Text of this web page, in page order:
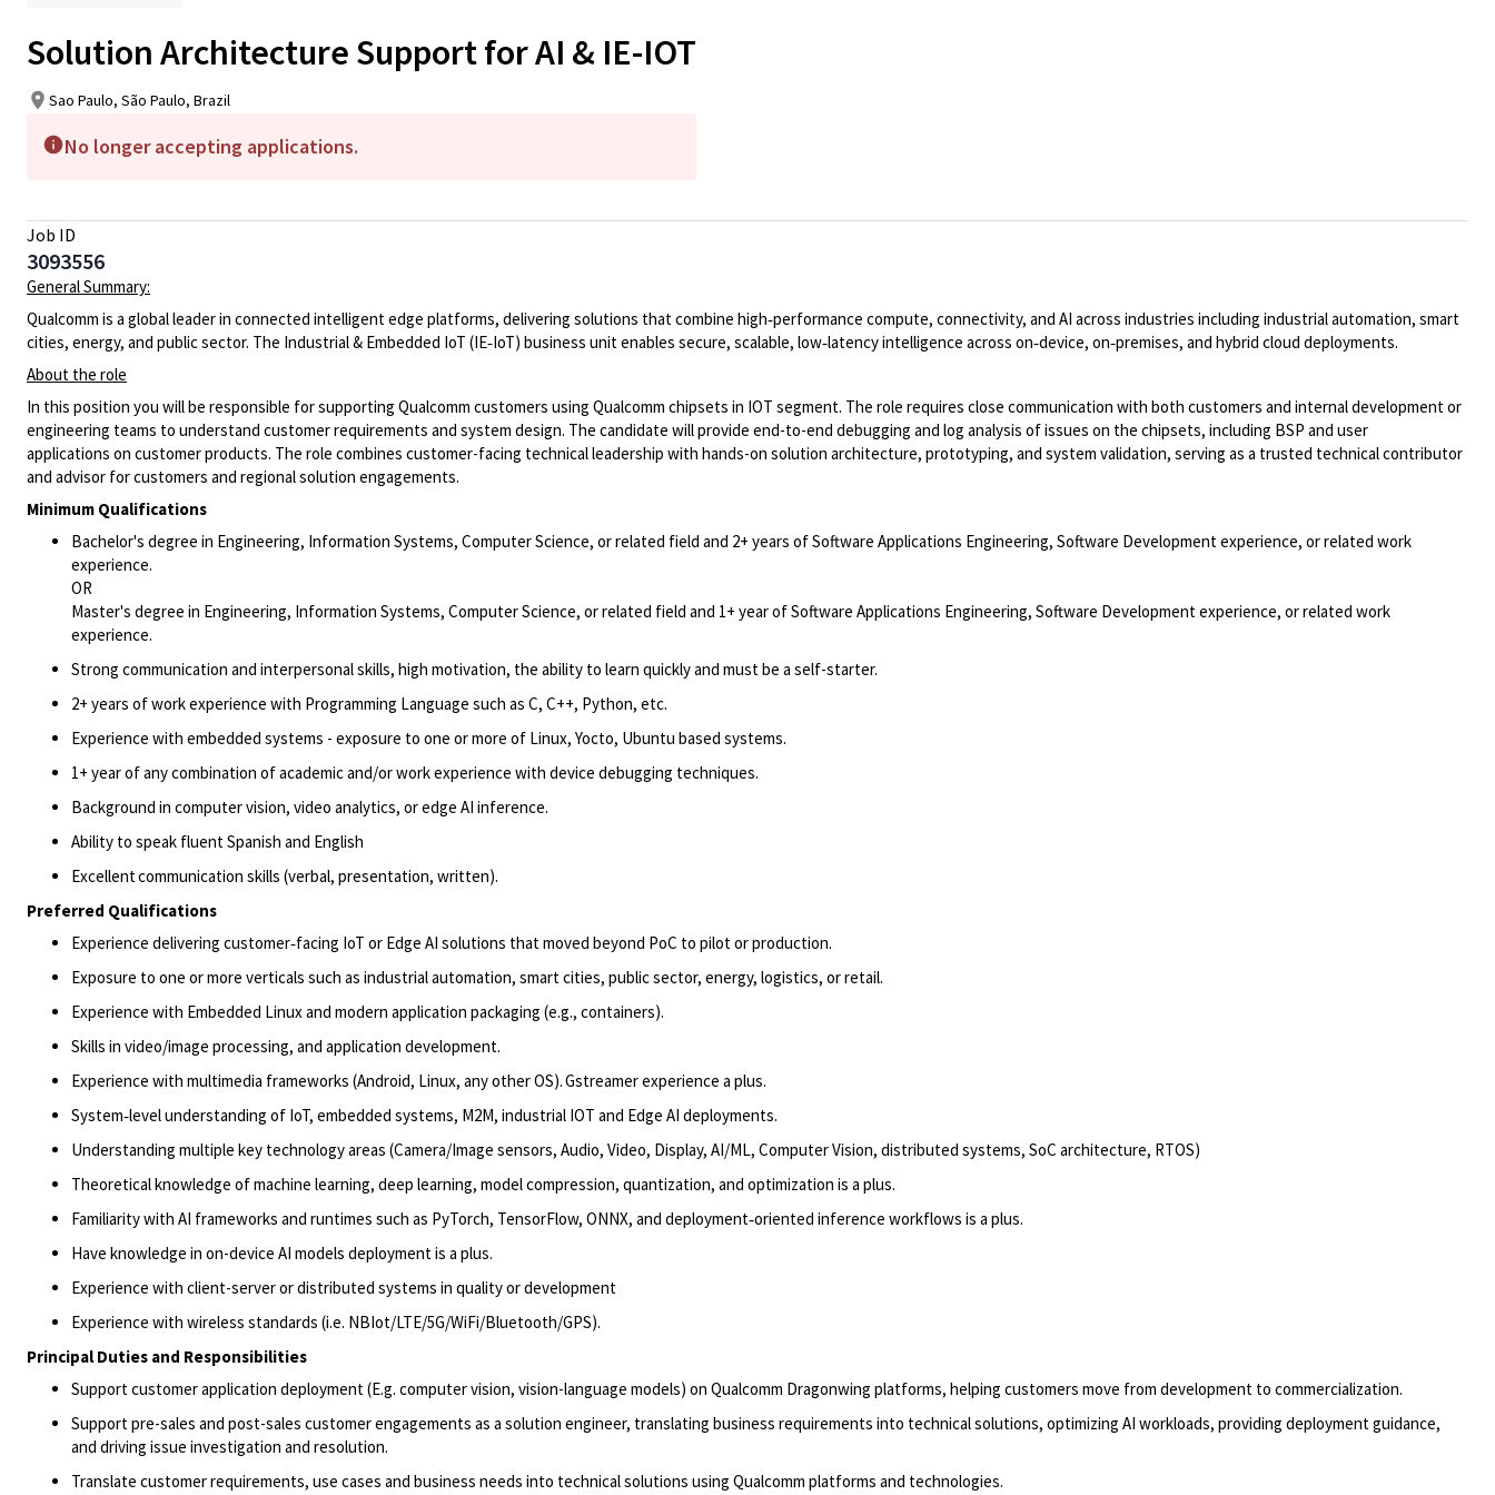
Solution Architecture Support for AI & IE-IOT
Sao Paulo, São Paulo, Brazil
No longer accepting applications.
Job ID
3093556
General Summary:
Qualcomm is a global leader in connected intelligent edge platforms, delivering solutions that combine high‑performance compute, connectivity, and AI across industries including industrial automation, smart
cities, energy, and public sector. The Industrial & Embedded IoT (IE‑IoT) business unit enables secure, scalable, low‑latency intelligence across on‑device, on‑premises, and hybrid cloud deployments.
About the role
In this position you will be responsible for supporting Qualcomm customers using Qualcomm chipsets in IOT segment. The role requires close communication with both customers and internal development or
engineering teams to understand customer requirements and system design. The candidate will provide end-to-end debugging and log analysis of issues on the chipsets, including BSP and user
applications on customer products. The role combines customer-facing technical leadership with hands-on solution architecture, prototyping, and system validation, serving as a trusted technical contributor
and advisor for customers and regional solution engagements.
Minimum Qualifications
Bachelor's degree in Engineering, Information Systems, Computer Science, or related field and 2+ years of Software Applications Engineering, Software Development experience, or related work
experience.
OR
Master's degree in Engineering, Information Systems, Computer Science, or related field and 1+ year of Software Applications Engineering, Software Development experience, or related work
experience.
Strong communication and interpersonal skills, high motivation, the ability to learn quickly and must be a self-starter.
2+ years of work experience with Programming Language such as C, C++, Python, etc.
Experience with embedded systems - exposure to one ormore of Linux, Yocto, Ubuntu based systems.
1+ year of any combination of academic and/or work experience with device debugging techniques.
Background in computer vision, video analytics, or edge AI inference.
Ability to speak fluentSpanish and English
Excellent communication skills (verbal, presentation, written).
Preferred Qualifications
Experience delivering customer‑facing IoT or Edge AI solutions that moved beyond PoC to pilot or production.
Exposure to one or more verticals such as industrial automation, smart cities, public sector, energy, logistics, or retail.
Experience with Embedded Linux and modern application packaging (e.g., containers).
Skills in video/image processing, and application development.
Experience with multimedia frameworks (Android, Linux, any other OS).Gstreamerexperience a plus.
System‑level understanding of IoT, embedded systems, M2M, industrial IOT and Edge AI deployments.
Understanding multiple key technology areas (Camera/Image sensors, Audio, Video, Display, AI/ML, Computer Vision, distributed systems, SoC architecture, RTOS)
Theoretical knowledge of machine learning, deep learning, model compression, quantization, and optimization is a plus.
Familiarity with AI frameworks and runtimes such as PyTorch, TensorFlow, ONNX, and deployment‑oriented inference workflows is a plus.
Have knowledge in on-device AI models deployment is a plus.
Experience with client-server or distributed systems in quality or development
Experience with wireless standards (i.e. NBIot/LTE/5G/WiFi/Bluetooth/GPS).
Principal Duties and Responsibilities
Support customer application deployment (E.g. computer vision, vision-language models) on Qualcomm Dragonwing platforms, helping customers move from development to commercialization.
Support pre-sales and post-sales customer engagements as a solution engineer, translating business requirements into technical solutions, optimizing AI workloads, providing deployment guidance,
and driving issue investigation and resolution.
Translate customer requirements, use cases and business needs into technical solutions using Qualcomm platforms and technologies.